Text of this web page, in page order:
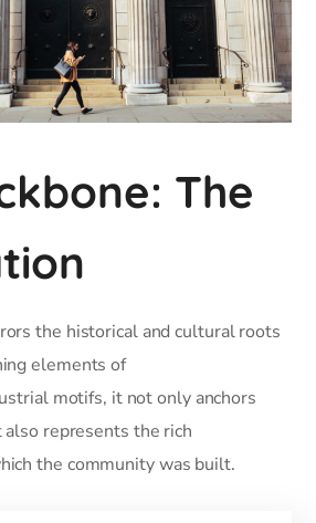
The
the historical and cultural roots
elements of
motifs, it not only anchors
represents the rich
the community was built.